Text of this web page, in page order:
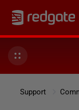
Support